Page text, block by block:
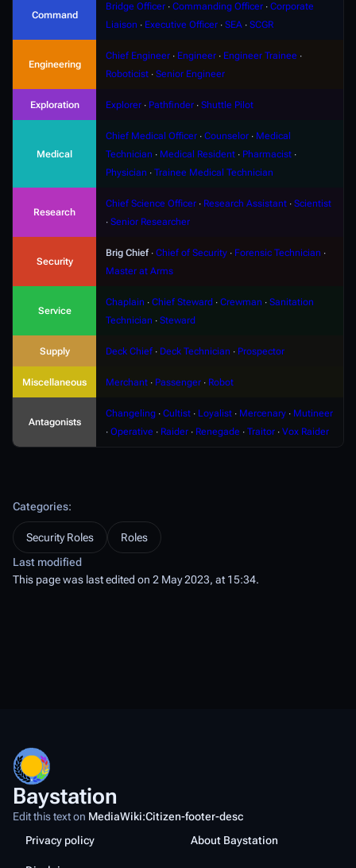
Command
Bridge Officer ∙ Commanding Officer ∙ Corporate
Liaison ∙ Executive Officer ∙ SEA ∙ SCGR
Engineering
Chief Engineer ∙ Engineer ∙ Engineer Trainee ∙
Roboticist ∙ Senior Engineer
Exploration Explorer ∙ Pathfinder ∙ Shuttle Pilot
Medical
Chief Medical Officer ∙ Counselor ∙ Medical
Technician ∙ Medical Resident ∙ Pharmacist ∙
Physician ∙ Trainee Medical Technician
Research
Chief Science Officer ∙ Research Assistant ∙ Scientist
∙ Senior Researcher
Security
Brig Chief∙ Chief of Security ∙ Forensic Technician ∙
Master at Arms
Service
Chaplain ∙ Chief Steward ∙ Crewman ∙ Sanitation
Technician ∙ Steward
Supply Deck Chief ∙ Deck Technician ∙ Prospector
Miscellaneous Merchant ∙ Passenger ∙ Robot
Antagonists
Changeling ∙ Cultist ∙ Loyalist ∙ Mercenary ∙ Mutineer
∙ Operative ∙ Raider ∙ Renegade ∙ Traitor ∙ Vox Raider
Categories:
Security Roles
Roles
Last modified
This page was last edited on 2 May 2023, at 15:34.
Baystation
Edit this text on MediaWiki:Citizen-footer-desc
Privacy policy
About Baystation